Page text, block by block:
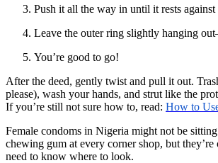
Push it all the way in until it rests
Leave the outer ring slightly hanging
You’re good to go!
After the deed, gently twist and pull it out.
please), wash your hands, and strut like the
If you’re still not sure how to, read: How to
Female condoms in Nigeria might not be
chewing gum at every corner shop, but they’re
need to know where to look.